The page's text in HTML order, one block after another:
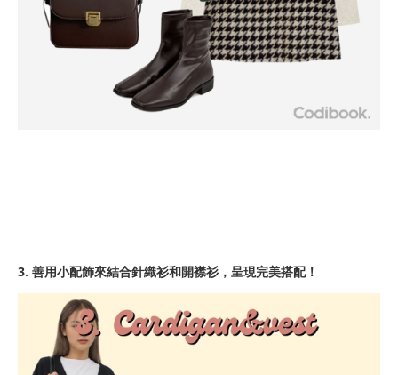
3. 善用小配飾來結合針織衫和開襟衫，呈現完美搭配！